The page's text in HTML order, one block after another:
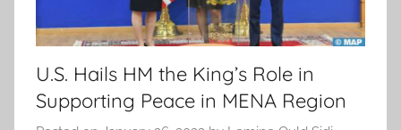
U.S. Hails HM the King’s Role in
Supporting Peace in MENA Region